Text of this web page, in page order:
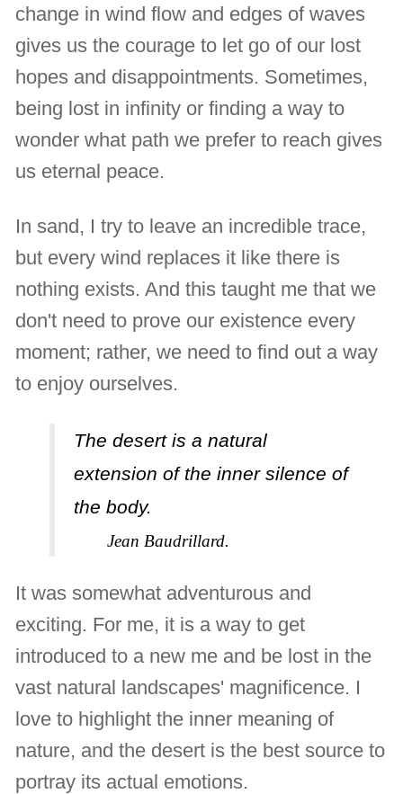
change in wind flow and edges of waves
gives us the courage to let go of our lost
hopes and disappointments. Sometimes,
being lost in infinity or finding a way to
wonder what path we prefer to reach gives
us eternal peace.
In sand, I try to leave an incredible trace,
but every wind replaces it like there is
nothing exists. And this taught me that we
don't need to prove our existence every
moment; rather, we need to find out a way
to enjoy ourselves.
The desert is a natural
extension of the inner silence of
the body.
Jean Baudrillard.
It was somewhat adventurous and
exciting. For me, it is a way to get
introduced to a new me and be lost in the
vast natural landscapes' magnificence. I
love to highlight the inner meaning of
nature, and the desert is the best source to
portray its actual emotions.